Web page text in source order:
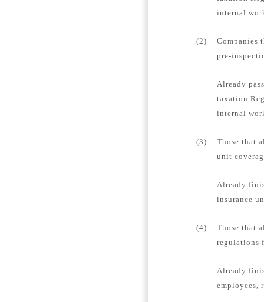
internal
(2)
Companies
pre-
Already
taxation
internal
(3)
Those that
unit
Already
insurance
(4)
Those that
regulations
Already
employees,